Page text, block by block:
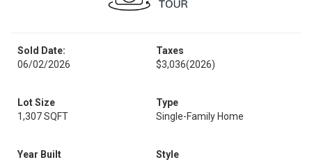
Sold Date:
06/02/2026
Taxes
$3,036(2026)
Lot Size
1,307 SQFT
Type
Single-Family Home
Year Built
Style